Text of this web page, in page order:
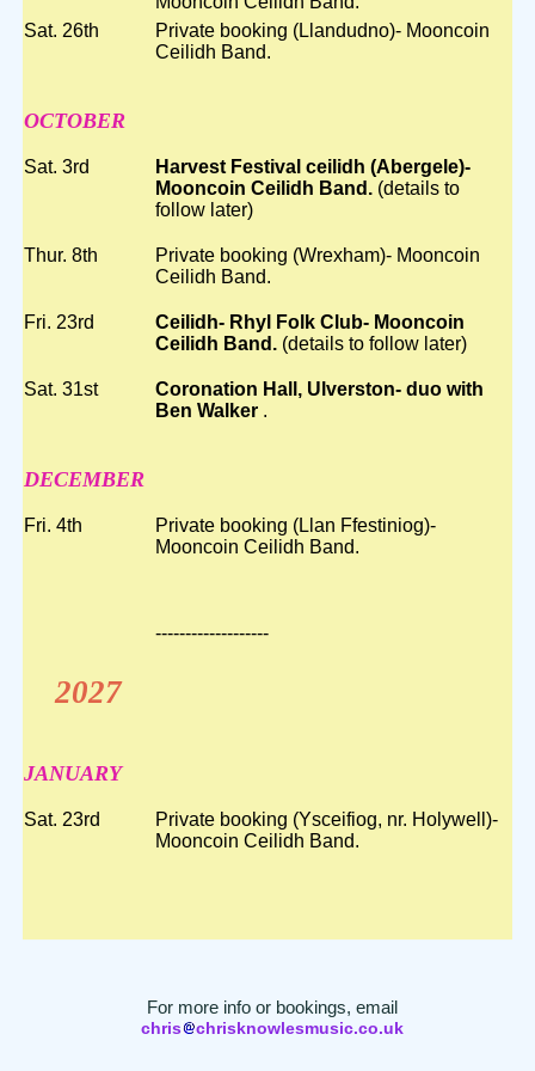
Sat. 26th
Private booking (Llandudno)- Mooncoin
Ceilidh Band.
OCTOBER
Sat. 3rd
Harvest Festival ceilidh (Abergele)-
Mooncoin Ceilidh Band. (details to
follow later)
Thur. 8th
Private booking (Wrexham)- Mooncoin
Ceilidh Band.
Fri. 23rd
Ceilidh- Rhyl Folk Club- Mooncoin
Ceilidh Band. (details to follow later)
Sat. 31st
Coronation Hall, Ulverston- duo with
Ben Walker .
DECEMBER
Fri. 4th
Private booking (Llan Ffestiniog)-
Mooncoin Ceilidh Band.
-------------------
2027
JANUARY
Sat. 23rd
Private booking (Ysceifiog, nr. Holywell)-
Mooncoin Ceilidh Band.
For more info or bookings, email
chris chrisknowlesmusic.co.uk